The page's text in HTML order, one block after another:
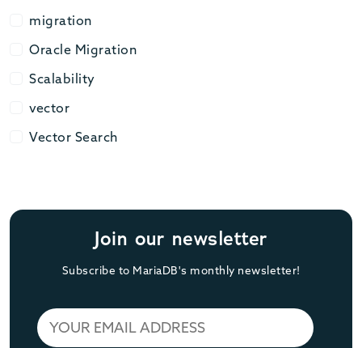
migration
migration
Oracle Migration
Oracle Migration
Scalability
Scalability
vector
vector
Vector Search
Vector Search
Join our newsletter
Subscribe to MariaDB's monthly newsletter!